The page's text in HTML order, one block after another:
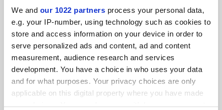
We and our 1022 partners process your personal data,
e.g. your IP-number, using technology such as cookies to
store and access information on your device in order to
serve personalized ads and content, ad and content
measurement, audience research and services
development. You have a choice in who uses your data
and for what purposes. Your privacy choices are only
applicable on this digital property where you have made
your choices. You can change or withdraw your consent
RELATED ARTICLES
Elementary, Watson? Robot tutor tackles mystery of
learning